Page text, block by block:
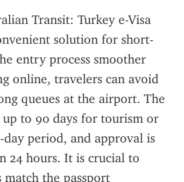
Transit: Turkey e-Visa
solution for short-
entry process smoother
online, travelers can avoid
queues at the airport. The
up to 90 days for tourism or
day period, and approval is
24 hours. It is crucial to
the passport